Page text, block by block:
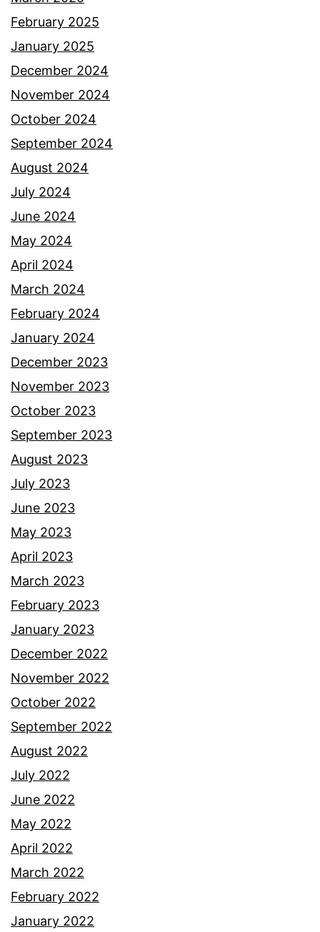
February 2025
January 2025
December 2024
November 2024
October 2024
September 2024
August 2024
July 2024
June 2024
May 2024
April 2024
March 2024
February 2024
January 2024
December 2023
November 2023
October 2023
September 2023
August 2023
July 2023
June 2023
May 2023
April 2023
March 2023
February 2023
January 2023
December 2022
November 2022
October 2022
September 2022
August 2022
July 2022
June 2022
May 2022
April 2022
March 2022
February 2022
January 2022